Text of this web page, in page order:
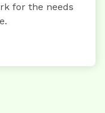
for the needs